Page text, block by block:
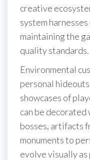
creative
system
maintaining the
quality standards.
Environmental
personal
showcases of
can be
bosses, artifacts
monuments to
evolve visually